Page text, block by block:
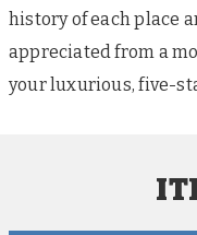
history of each place
appreciated from a
your luxurious, five-